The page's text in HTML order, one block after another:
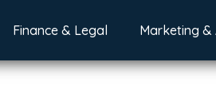
Finance & Legal Marketing &